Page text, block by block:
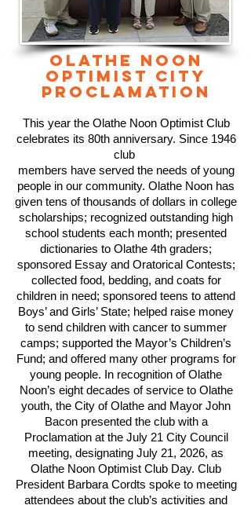
OLATHE NOON
OPTIMIST CITY
PROCLAMATION
This year the Olathe Noon Optimist Club
celebrates its 80th anniversary. Since 1946
club
members have served the needs of young
people in our community. Olathe Noon has
given tens of thousands of dollars in college
scholarships; recognized outstanding high
school students each month; presented
dictionaries to Olathe 4th graders;
sponsored Essay and Oratorical Contests;
collected food, bedding, and coats for
children in need; sponsored teens to attend
Boys’ and Girls’ State; helped raise money
to send children with cancer to summer
camps; supported the Mayor’s Children’s
Fund; and offered many other programs for
young people. In recognition of Olathe
Noon’s eight decades of service to Olathe
youth, the City of Olathe and Mayor John
Bacon presented the club with a
Proclamation at the July 21 City Council
meeting, designating July 21, 2026, as
Olathe Noon Optimist Club Day. Club
President Barbara Cordts spoke to meeting
attendees about the club’s activities and